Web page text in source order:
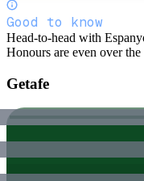
Good to know
Head-to-head with
Honours are even over
Getafe